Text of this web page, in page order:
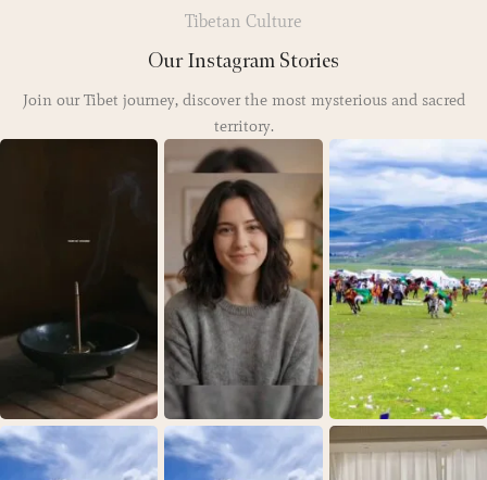
Tibetan Culture
Our Instagram Stories
Join our Tibet journey, discover the most mysterious and sacred
territory.